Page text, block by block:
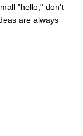
"hello," don’t
are always